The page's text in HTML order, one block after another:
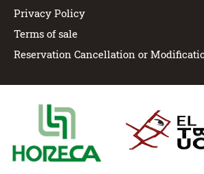
Privacy Policy
Terms of sale
Reservation Cancellation or